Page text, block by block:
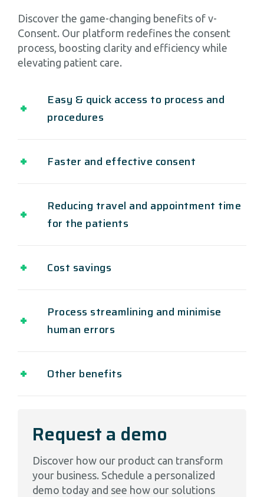
Discover the game-changing benefits of v-
Consent. Our platform redefines the consent
process, boosting clarity and efficiency while
elevating patient care.
Easy & quick access to process and
procedures
Faster and effective consent
Reducing travel and appointment time
for the patients
Cost savings
Process streamlining and minimise
human errors
Other benefits
Request a demo
Discover how our product can transform
your business. Schedule a personalized
demo today and see how our solutions